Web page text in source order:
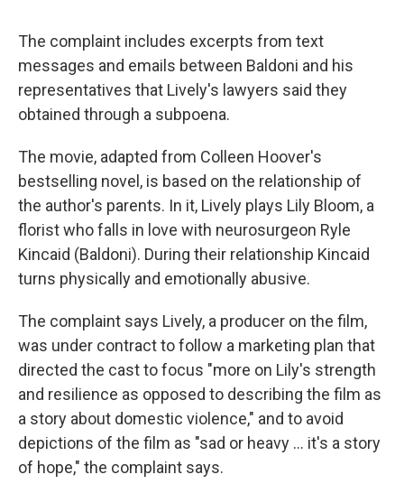
The complaint includes excerpts from text
messages and emails between Baldoni and his
representatives that Lively's lawyers said they
obtained through a subpoena.
The movie, adapted from Colleen Hoover's
bestselling novel, is based on the relationship of
the author's parents. In it, Lively plays Lily Bloom, a
florist who falls in love with neurosurgeon Ryle
Kincaid (Baldoni). During their relationship Kincaid
turns physically and emotionally abusive.
The complaint says Lively, a producer on the film,
was under contract to follow a marketing plan that
directed the cast to focus "more on Lily's strength
and resilience as opposed to describing the film as
a story about domestic violence," and to avoid
depictions of the film as "sad or heavy … it's a story
of hope," the complaint says.